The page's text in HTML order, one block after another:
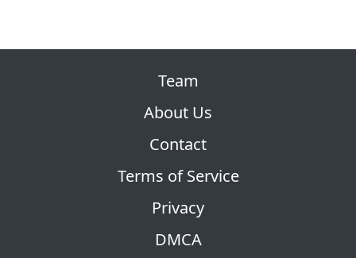
Team
About Us
Contact
Terms of Service
Privacy
DMCA